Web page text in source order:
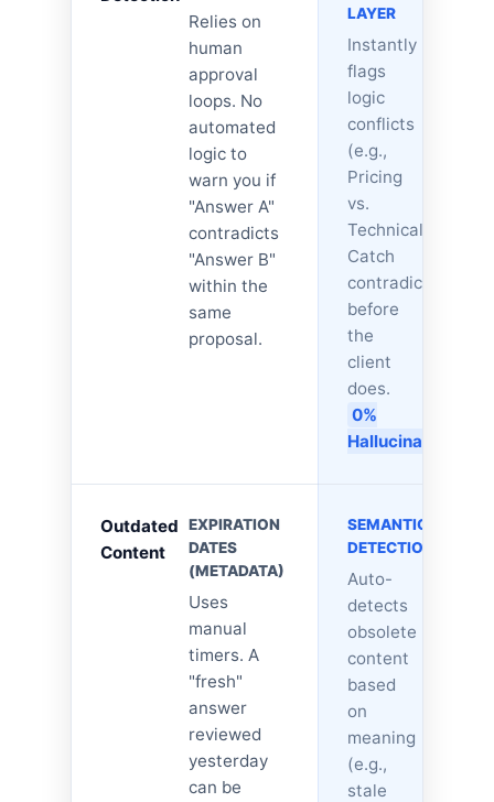
Relies on
human
approval
loops. No
automated
logic to
warn you if
"Answer A"
contradicts
"Answer B"
within the
same
proposal.
LAYER
Instantly
flags
logic
conflicts
(e.g.,
Pricing
vs.
Technical).
Catch
contradictions
before
the
client
does.
0%
Hallucinations.
Outdated
Content
EXPIRATION
DATES
(METADATA)
Uses
manual
timers. A
"fresh"
answer
reviewed
yesterday
can be
SEMANTIC
DETECTION
Auto-
detects
obsolete
content
based
on
meaning
(e.g.,
stale